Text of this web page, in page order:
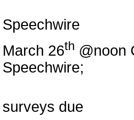
Speechwire
March 26th
Speechwire;
surveys due